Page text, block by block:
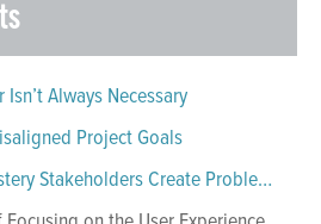
Isn’t Always Necessary
Project Goals
Uninvolved or Mystery Stakeholders Create Problems